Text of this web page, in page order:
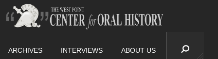
ARCHIVES INTERVIEWS ABOUT US